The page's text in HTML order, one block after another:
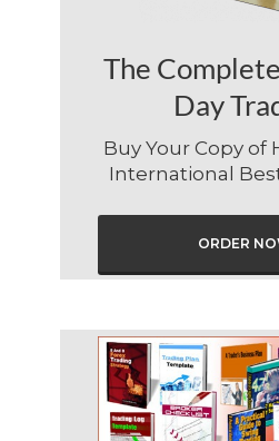
The
Day
Buy Your Copy of
International
ORDER